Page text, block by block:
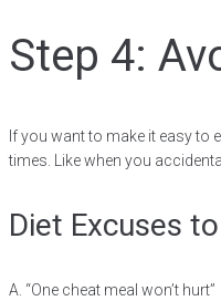
Step 4:
If you want to make it easy to
times. Like when you
Diet Excuses
A. “One cheat meal won’t hurt”